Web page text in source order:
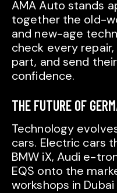
AMA Auto stands
together the old-
and new-age
check every
part, and send
confidence.
THE FUTURE OF
Technology
cars. Electric cars
BMW iX, Audi e-
EQS onto the
workshops in